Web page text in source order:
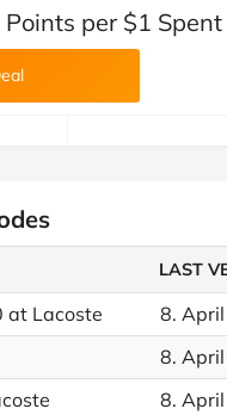
per $1
LAST
at Lacoste
8.
8.
8.